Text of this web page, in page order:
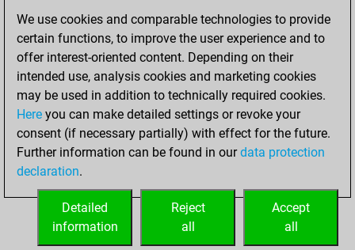
Pawn Sacrifices
0
Mates on full board
0
Checkmates with a pawn
Smothered mates
0
Underpromotions
Doubled rooks on seventh rank
0
We use cookies and comparable technologies to provide
certain functions, to improve the user experience and to
offer interest-oriented content. Depending on their
intended use, analysis cookies and marketing cookies
may be used in addition to technically required cookies.
Here you can make detailed settings or revoke your
consent (if necessary partially) with effect for the future.
Further information can be found in ourdata protection
declaration.
Accept
all
Reject
all
Detailed
information